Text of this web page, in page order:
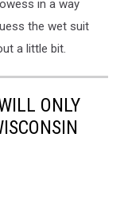
in a way
the wet suit
a little bit.
ONLY